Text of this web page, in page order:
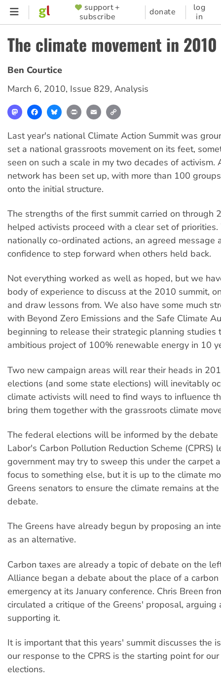
Skip
content
SUPPORTER
MENU
support +
subscribe
donate
log
in
The climate movement in 2010
Ben Courtice
March 6, 2010, Issue 829, Analysis
MastodonFacebookBlueskyPrint Email
Last year's national Climate Action Summit was
set a national grassroots movement on its feet,
seen on such a scale in my two decades of activism.
network has been set up, with more than 100
onto the initial structure.
The strengths of the first summit carried on through
helped activists proceed with a clear set of
nationally co-ordinated actions, an agreed message
confidence to step forward when others held back.
Not everything worked as well as hoped, but we
body of experience to discuss at the 2010 summit,
and draw lessons from. We also have some much
with Beyond Zero Emissions and the Safe Climate
beginning to release their strategic planning studies
ambitious project of 100% renewable energy in 10
Two new campaign areas will rear their heads in
elections (and some state elections) will inevitably
climate activists will need to find ways to influence
bring them together with the grassroots climate
The federal elections will be informed by the debate
Labor's Carbon Pollution Reduction Scheme (CPRS)
government may try to sweep this under the carpet
focus to something else, but it is up to the climate
Greens senators to ensure the climate remains at
debate.
The Greens have already begun by proposing an
as an alternative.
Carbon taxes are already a topic of debate on the
Alliance began a debate about the place of a
emergency at its January conference. Chris Breen
circulated a critique of the Greens' proposal, arguing
supporting it.
It is important that this years' summit discusses the
our response to the CPRS is the starting point for
elections.